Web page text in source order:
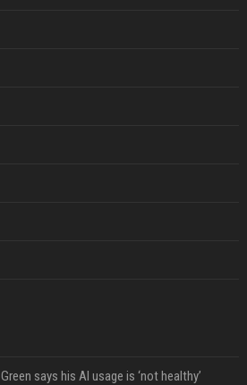
says his AI usage is ‘not healthy’